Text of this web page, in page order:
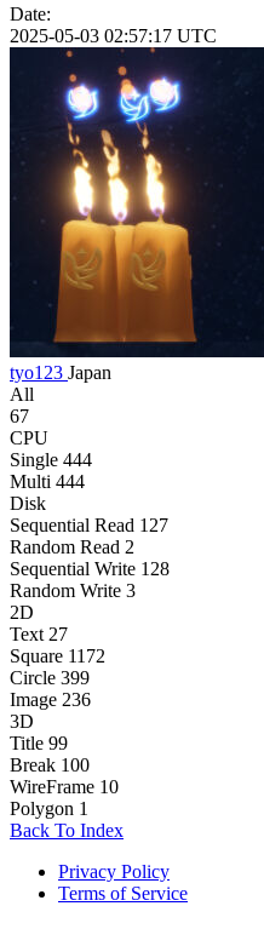
Date:
2025-05-03 02:57:17 UTC
tyo123 Japan
All
67
CPU
Single 444
Multi 444
Disk
Sequential Read 127
Random Read 2
Sequential Write 128
Random Write 3
2D
Text 27
Square 1172
Circle 399
Image 236
3D
Title 99
Break 100
WireFrame 10
Polygon 1
Back To Index
Privacy Policy
Terms of Service